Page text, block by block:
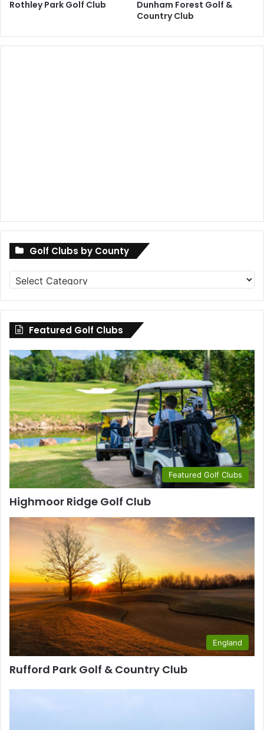
Rothley Park Golf Club
Dunham Forest Golf &
Country Club
Golf Clubs by County
Golf
Clubs
by
County
Featured Golf Clubs
Featured Golf Clubs
Highmoor Ridge Golf Club
England
Rufford Park Golf & Country Club